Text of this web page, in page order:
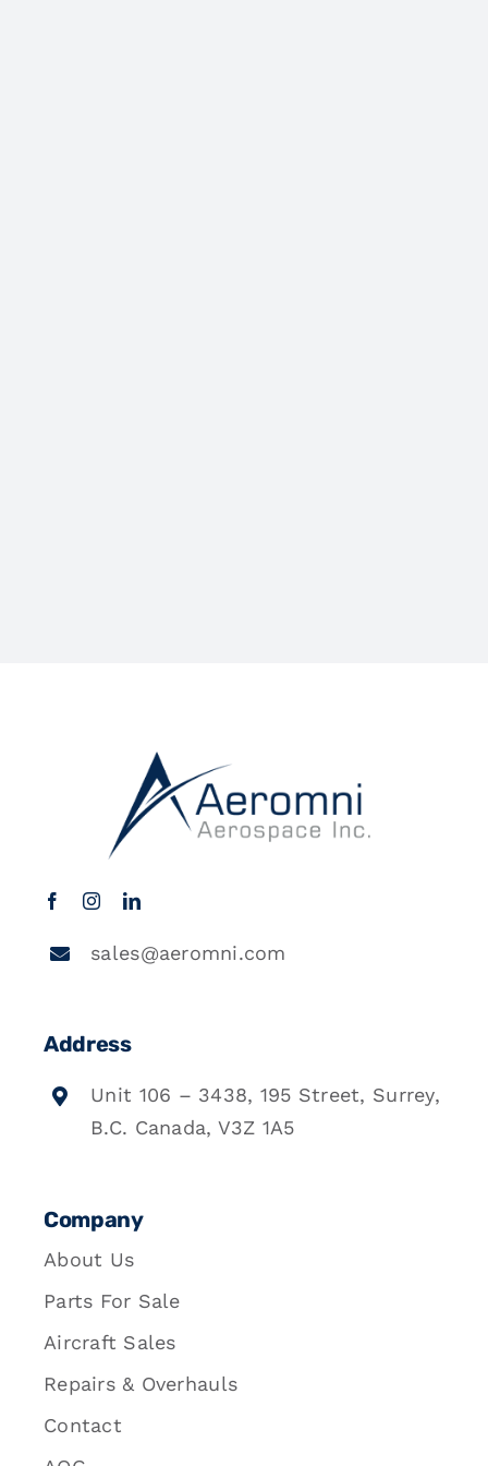
sales@aeromni.com
Address
Unit 106 – 3438, 195 Street, Surrey,
B.C. Canada, V3Z 1A5
Company
About Us
Parts For Sale
Aircraft Sales
Repairs & Overhauls
Contact